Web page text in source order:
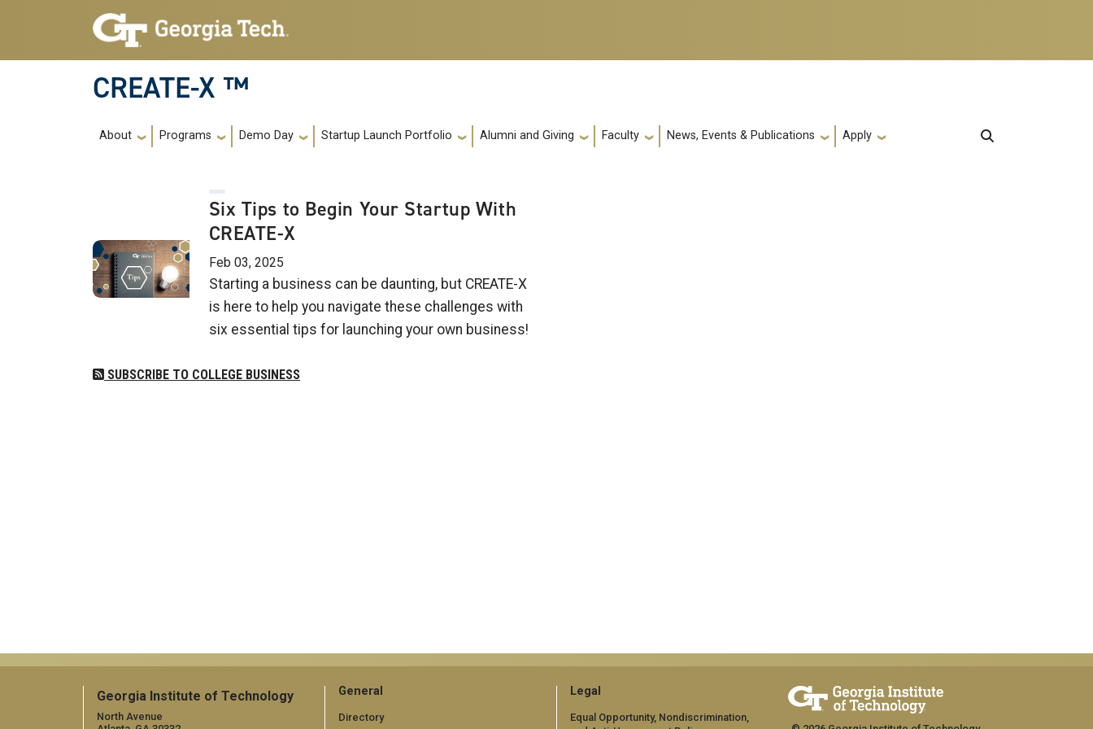
Skip to main navigation
Skip to main content
CREATE-X ™
Main navigation
About Programs Demo Day Startup Launch Portfolio Alumni and Giving Faculty News, Events & Publications Apply
Six Tips to Begin Your Startup With
CREATE-X
Feb 03, 2025
Starting a business can be daunting, but CREATE-X
is here to help you navigate these challenges with
six essential tips for launching your own business!
SUBSCRIBE TO COLLEGE BUSINESS
Georgia Institute of Technology
North Avenue
General
Directory
Legal
Equal Opportunity, Nondiscrimination,